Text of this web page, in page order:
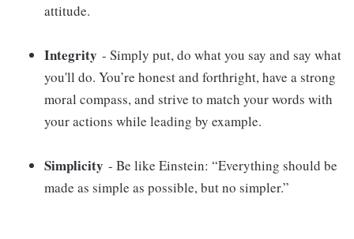
attitude.
Integrity - Simply put, do what you say and say what
you'll do. You’re honest and forthright, have a strong
moral compass, and strive to match your words with
your actions while leading by example.
Simplicity - Be like Einstein: “Everything should be
made as simple as possible, but no simpler.”